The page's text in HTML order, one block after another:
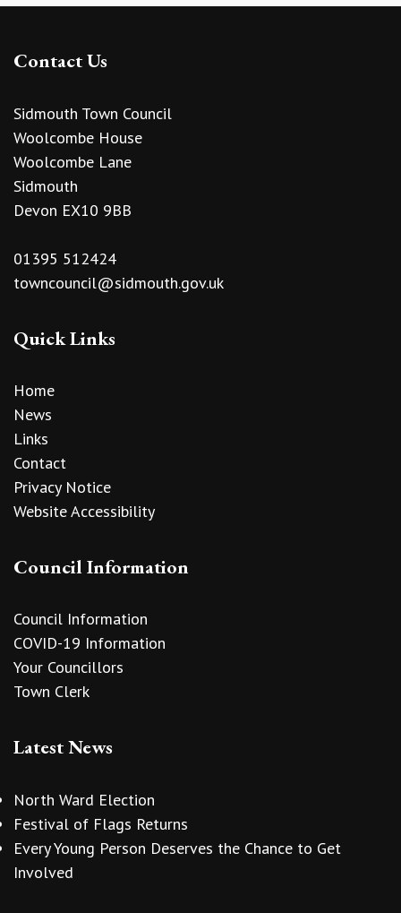
Contact Us
Sidmouth Town Council
Woolcombe House
Woolcombe Lane
Sidmouth
Devon EX10 9BB
01395 512424
towncouncil@sidmouth.gov.uk
Quick Links
Home
News
Links
Contact
Privacy Notice
Website Accessibility
Council Information
Council Information
COVID-19 Information
Your Councillors
Town Clerk
Latest News
North Ward Election
Festival of Flags Returns
Every Young Person Deserves the Chance to Get
Involved